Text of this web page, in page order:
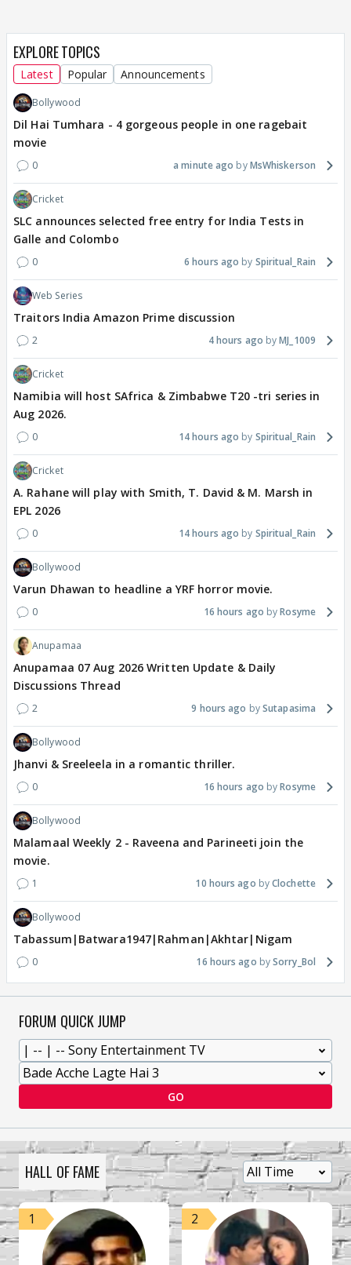
EXPLORE TOPICS
Latest Popular Announcements
Bollywood
Dil Hai Tumhara - 4 gorgeous people in one ragebait
movie
0 a minute ago MsWhiskerson
Cricket
SLC announces selected free entry for India Tests in
Galle and Colombo
0 6 hours ago Spiritual_Rain
Web Series
Traitors India Amazon Prime discussion
2 4 hours ago MJ_1009
Cricket
Namibia will host SAfrica & Zimbabwe T20 -tri series in
Aug 2026.
0 14 hours ago Spiritual_Rain
Cricket
A. Rahane will play with Smith, T. David & M. Marsh in
EPL 2026
0 14 hours ago Spiritual_Rain
Bollywood
Varun Dhawan to headline a YRF horror movie.
0 16 hours ago Rosyme
Anupamaa
Anupamaa 07 Aug 2026 Written Update & Daily
Discussions Thread
2 9 hours ago Sutapasima
Bollywood
Jhanvi & Sreeleela in a romantic thriller.
0 16 hours ago Rosyme
Bollywood
Malamaal Weekly 2 - Raveena and Parineeti join the
movie.
1 10 hours ago Clochette
Bollywood
Tabassum|Batwara1947|Rahman|Akhtar|Nigam
0 16 hours ago Sorry_Bol
FORUM QUICK JUMP
GO
HALL OF FAME
1 2